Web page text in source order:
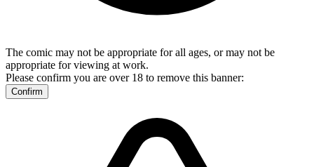
The comic may not be appropriate for all ages, or may not be
appropriate for viewing at work.
Please confirm you are over 18 to remove this banner:
Confirm